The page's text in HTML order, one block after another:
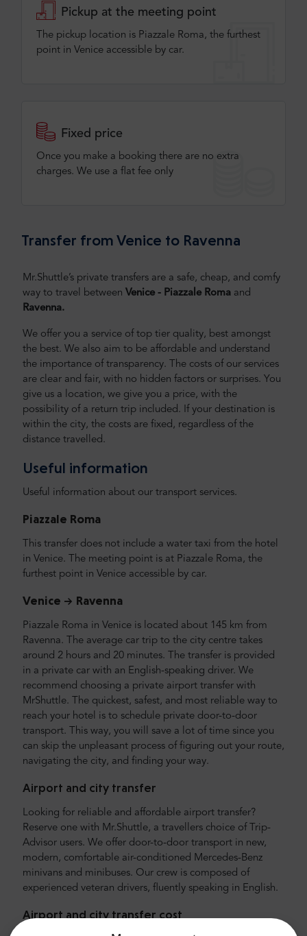
Pickup at the meeting point
The pickup location is Piazzale Roma, the furthest
point in Venice accessible by car.
Fixed price
Once you make a booking there are no extra
charges. We use a flat fee only​
Transfer from Venice to Ravenna
Mr.Shuttle’s private transfers are a safe, cheap, and comfy
way to travel between Venice - Piazzale Roma and
Ravenna.
We offer you a service of top tier quality, best amongst
the best. We also aim to be affordable and understand
the importance of transparency. The costs of our services
are clear and fair, with no hidden factors or surprises. You
give us a location, we give you a price, with the
possibility of a return trip included. If your destination is
within the city, the costs are fixed, regardless of the
distance travelled.
Useful information
Useful information about our transport services.
Piazzale Roma
This transfer does not include a water taxi from the hotel
in Venice. The meeting point is at Piazzale Roma, the
furthest point in Venice accessible by car.
Venice -> Ravenna
Piazzale Roma in Venice is located about 145 km from
Ravenna. The average car trip to the city centre takes
around 2 hours and 20 minutes. The transfer is provided
in a private car with an English-speaking driver. We
recommend choosing a private airport transfer with
MrShuttle. The quickest, safest, and most reliable way to
reach your hotel is to schedule private door-to-door
transport. This way, you will save a lot of time since you
can skip the unpleasant process of figuring out your route,
navigating the city, and finding your way.
Airport and city transfer
Looking for reliable and affordable airport transfer?
Reserve one with Mr.Shuttle, a travellers choice of Trip-
Advisor users. We offer door-to-door transport in new,
modern, comfortable air-conditioned Mercedes-Benz
minivans and minibuses. Our crew is composed of
experienced veteran drivers, fluently speaking in English.
Airport and city transfer cost